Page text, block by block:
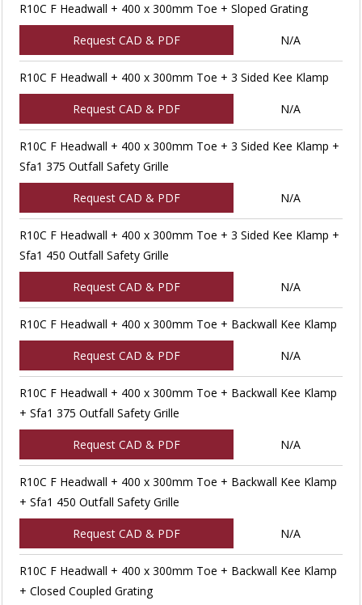
R10C F Headwall + 400 x 300mm Toe + Sloped Grating
Request CAD & PDF N/A
R10C F Headwall + 400 x 300mm Toe + 3 Sided Kee Klamp
Request CAD & PDF N/A
R10C F Headwall + 400 x 300mm Toe + 3 Sided Kee Klamp +
Sfa1 375 Outfall Safety Grille
Request CAD & PDF N/A
R10C F Headwall + 400 x 300mm Toe + 3 Sided Kee Klamp +
Sfa1 450 Outfall Safety Grille
Request CAD & PDF N/A
R10C F Headwall + 400 x 300mm Toe + Backwall Kee Klamp
Request CAD & PDF N/A
R10C F Headwall + 400 x 300mm Toe + Backwall Kee Klamp
+ Sfa1 375 Outfall Safety Grille
Request CAD & PDF N/A
R10C F Headwall + 400 x 300mm Toe + Backwall Kee Klamp
+ Sfa1 450 Outfall Safety Grille
Request CAD & PDF N/A
R10C F Headwall + 400 x 300mm Toe + Backwall Kee Klamp
+ Closed Coupled Grating